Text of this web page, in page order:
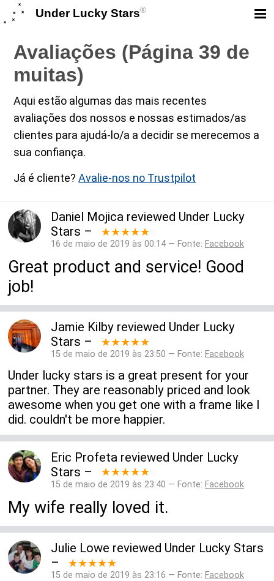
Under Lucky Stars®
Avaliações (Página 39 de
muitas)
Aqui estão algumas das mais recentes
avaliações dos nossos e nossas estimados/as
clientes para ajudá-lo/a a decidir se merecemos a
sua confiança.
Já é cliente?Avalie-nos no Trustpilot
Daniel Mojicareviewed Under Lucky
Stars – ★★★★★
16 de maio de 2019 às 00:14 — Fonte: Facebook
Great product and service! Good
job!
Jamie Kilbyreviewed Under Lucky
Stars – ★★★★★
15 de maio de 2019 às 23:50 — Fonte: Facebook
Under lucky stars is a great present for your
partner. They are reasonably priced and look
awesome when you get one with a frame like I
did. couldn't be more happier.
Eric Profeta reviewed Under Lucky
Stars – ★★★★★
15 de maio de 2019 às 23:40 — Fonte: Facebook
My wife really loved it.
Julie Lowe reviewed Under Lucky Stars
–
★★★★★
15 de maio de 2019 às 23:16 — Fonte: Facebook